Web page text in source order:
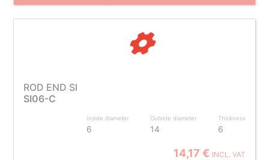
ROD END SI
SI06-C
Inside diameter
6
Outside diameter
14
Thickness
6
14,17 € INCL. VAT